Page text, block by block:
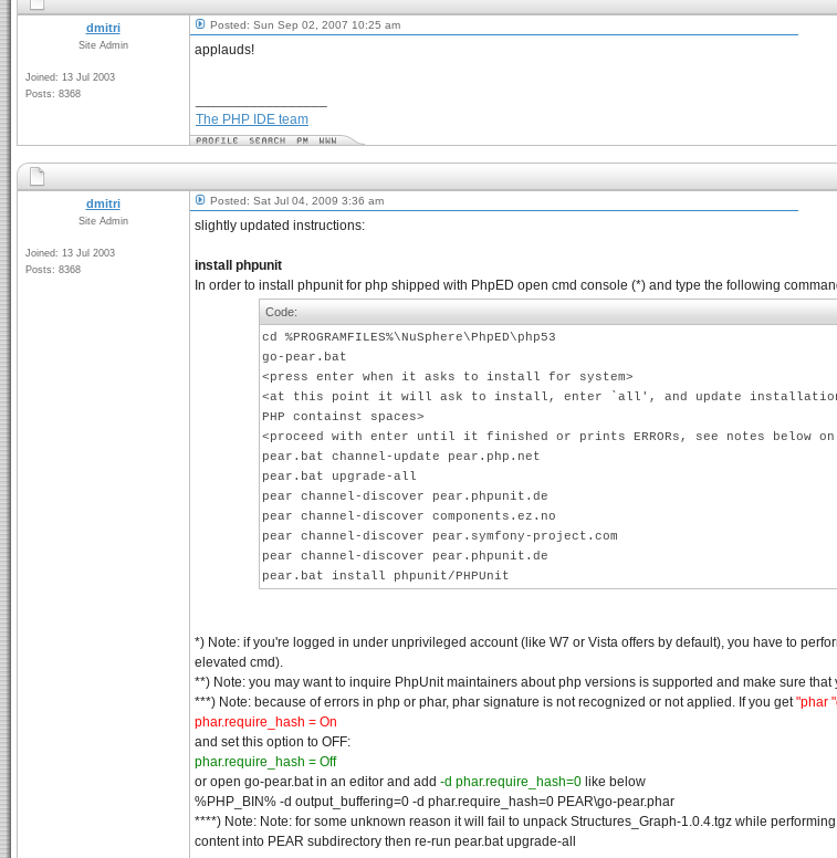
dmitri
Site Admin
Joined: 13 Jul 2003
Posts: 8368
Posted: Sun Sep 02, 2007 10:25 am
applauds!
The PHP IDE team
dmitri
Site Admin
Joined: 13 Jul 2003
Posts: 8368
Posted: Sat Jul 04, 2009 3:36 am
slightly updated instructions:
install phpunit
In order to install phpunit for php shipped with PhpED open cmd console (*) and type the following
Code:
cd %PROGRAMFILES%\NuSphere\PhpED\php53
go-pear.bat
<press enter when it asks to install for system>
<at this point it will ask to install, enter `all', and update installation
PHP containst spaces>
<proceed with enter until it finished or prints ERRORs, see notes below
pear.bat channel-update pear.php.net
pear.bat upgrade-all
pear channel-discover pear.phpunit.de
pear channel-discover components.ez.no
pear channel-discover pear.symfony-project.com
pear channel-discover pear.phpunit.de
pear.bat install phpunit/PHPUnit
*) Note: if you're logged in under unprivileged account (like W7 or Vista offers by default), you have to
elevated cmd).
**) Note: you may want to inquire PhpUnit maintainers about php versions is supported and make sure
***) Note: because of errors in php or phar, phar signature is not recognized or not applied. If you get"phar
phar.require_hash = On
and set this option to OFF:
phar.require_hash = Off
or open go-pear.bat in an editor and add -d phar.require_hash=0 like below
%PHP_BIN% -d output_buffering=0 -d phar.require_hash=0 PEAR\go-pear.phar
****) Note: Note: for some unknown reason it will fail to unpack Structures_Graph-1.0.4.tgz while
content into PEAR subdirectory then re-run pear.bat upgrade-all